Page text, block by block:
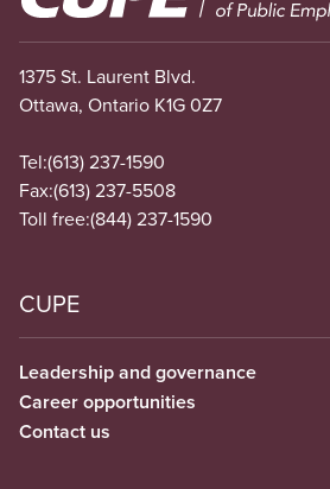
1375 St. Laurent Blvd.
Ottawa, Ontario K1G 0Z7
Tel:(613) 237-1590
Fax:(613) 237-5508
Toll free:(844) 237-1590
CUPE
Leadership and governance
Career opportunities
Contact us